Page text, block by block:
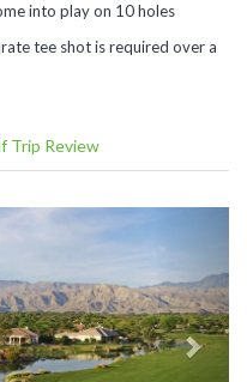
into play on 10 holes
tee shot is required over a
Trip Review